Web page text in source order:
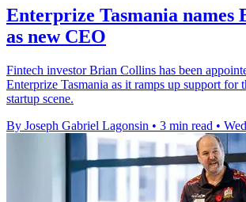
Enterprize Tasmania names
as new CEO
Fintech investor Brian Collins has been
Enterprize Tasmania as it ramps up support for
startup scene.
By Joseph Gabriel Lagonsin • 3 min read •